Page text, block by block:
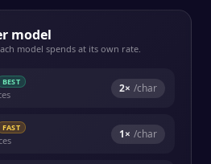
model
model spends at its own rate.
BEST 2× /char
FAST 1× /char